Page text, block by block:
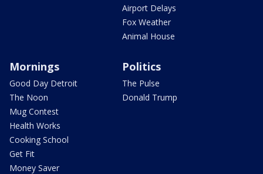
Airport Delays
Fox Weather
Animal House
Mornings
Good Day Detroit
The Noon
Mug Contest
Health Works
Cooking School
Get Fit
Money Saver
Politics
The Pulse
Donald Trump